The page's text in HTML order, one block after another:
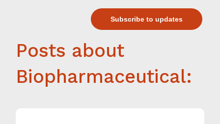
Subscribe to updates
Posts about
Biopharmaceutical: